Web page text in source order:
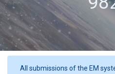
All submissions of the EM